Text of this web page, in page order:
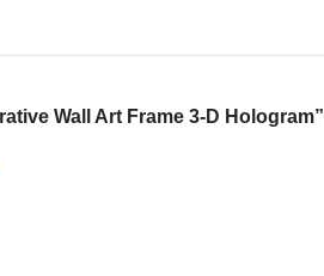
Wall Art Frame 3-D Hologram”